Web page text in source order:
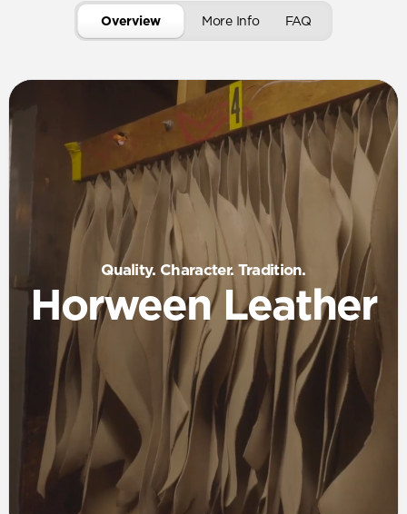
Overview More Info FAQ
Quality. Character. Tradition.
Horween Leather